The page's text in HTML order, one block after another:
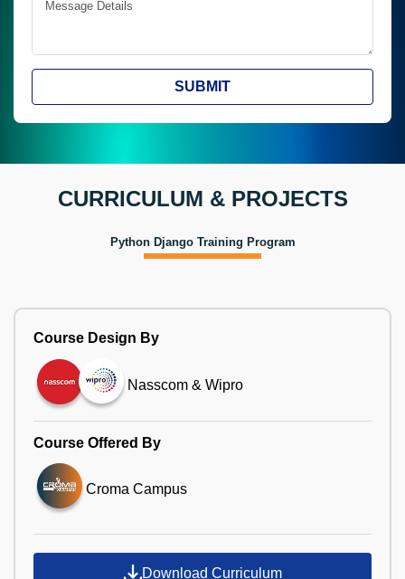
SUBMIT
CURRICULUM & PROJECTS
Python Django Training Program
Course Design By
Nasscom & Wipro
Course Offered By
Croma Campus
Download Curriculum